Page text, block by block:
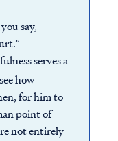
say,
serves a
how
for him to
point of
not entirely